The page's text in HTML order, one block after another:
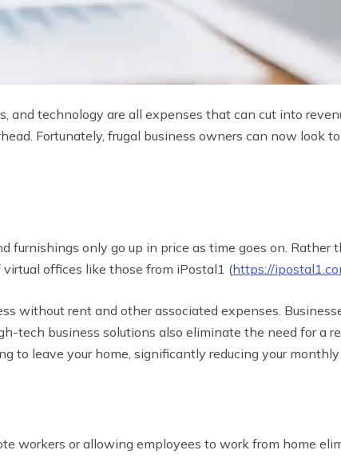
and technology are all expenses that can cut into
Fortunately, frugal business owners can now look
only go up in price as time goes on. Rather
offices like those from iPostal1 (https://
without rent and other associated expenses.
tech business solutions also eliminate the need for a
to leave your home, significantly reducing your
workers or allowing employees to work from home